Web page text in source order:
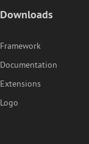
Downloads
Framework
Documentation
Extensions
Logo